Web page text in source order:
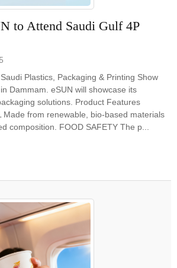
to Attend Saudi Gulf 4P
Plastics, Packaging & Printing Show
Dammam. eSUN will showcase its
Product Features
Made from renewable, bio-based materials
with a naturally derived composition. FOOD SAFETY The p...